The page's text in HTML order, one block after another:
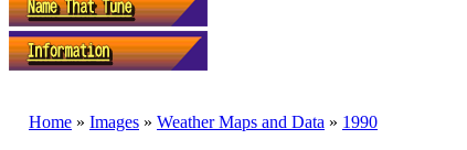
Home » Images » Weather Maps and Data » 1990